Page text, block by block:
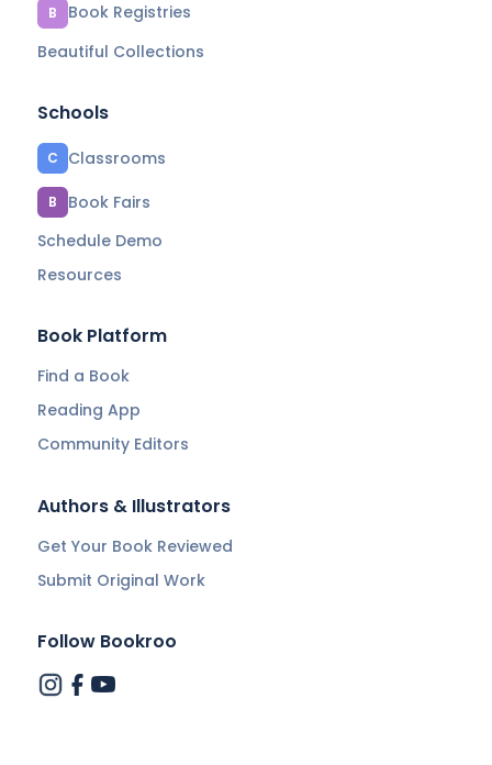
B
Book Registries
Beautiful Collections
Schools
C Classrooms
B
Book Fairs
Schedule Demo
Resources
Book Platform
Find a Book
Reading App
Community Editors
Authors & Illustrators
Get Your Book Reviewed
Submit Original Work
Follow Bookroo